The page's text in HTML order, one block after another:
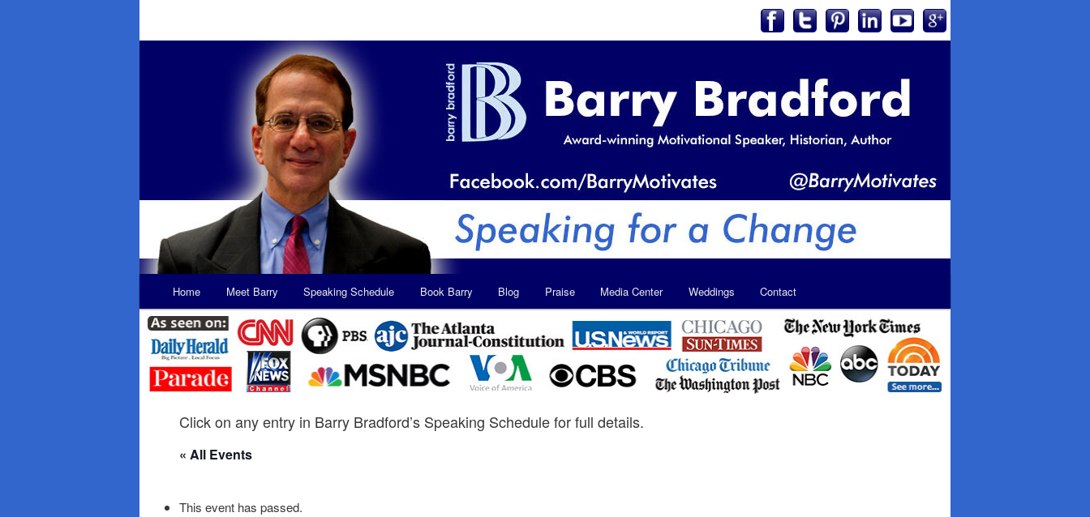
Skip
to
primary
Skip
to
secondary
Home Meet Barry Speaking Schedule Book Barry Blog Praise Media Center Weddings Contact
Click on any entry in Barry Bradford’s Speaking Schedule for full details.
« All Events
This event has passed.